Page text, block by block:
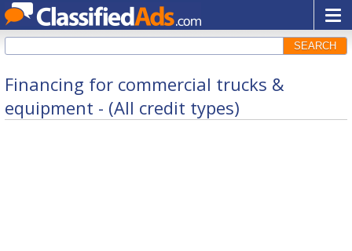
SEARCH
Financing for commercial trucks &
equipment - (All credit types)